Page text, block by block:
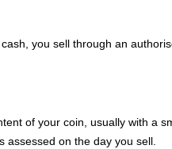
you sell through an
of your coin, usually with a
on the day you sell.